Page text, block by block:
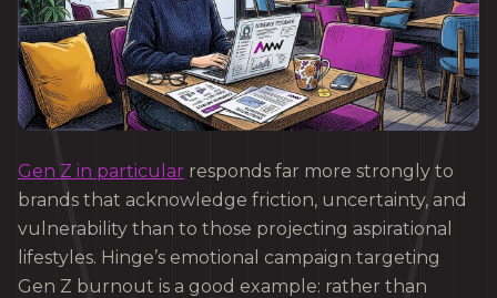
Gen Z in particular responds far more strongly to
brands that acknowledge friction, uncertainty, and
vulnerability than to those projecting aspirational
lifestyles. Hinge’s emotional campaign targeting
Gen Z burnout is a good example: rather than